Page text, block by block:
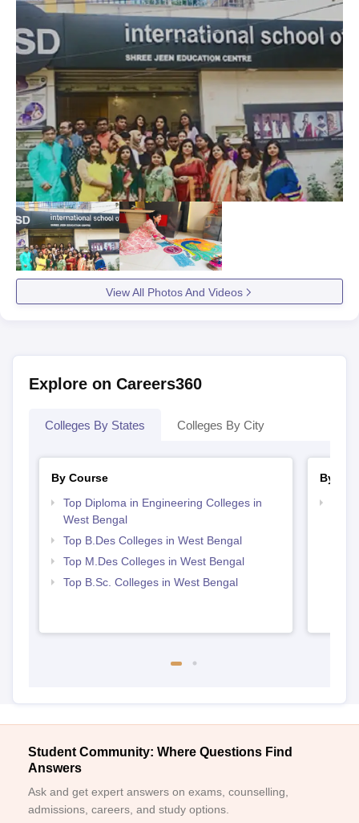
View All Photos And Videos
Explore on Careers360
Colleges By States Colleges By City
By Course
Top Diploma in Engineering Colleges in
West Bengal
Top B.Des Colleges in West Bengal
Top M.Des Colleges in West Bengal
Top B.Sc. Colleges in West Bengal
By
Student Community: Where Questions Find
Answers
Ask and get expert answers on exams, counselling,
admissions, careers, and study options.